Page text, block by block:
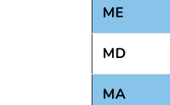
ME
MD
MA